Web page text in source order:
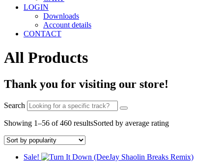
LOGIN
Downloads
Account details
CONTACT
All Products
Thank you for visiting our store!
Search
Showing 1–56 of 460 resultsSorted by average rating
Sale!